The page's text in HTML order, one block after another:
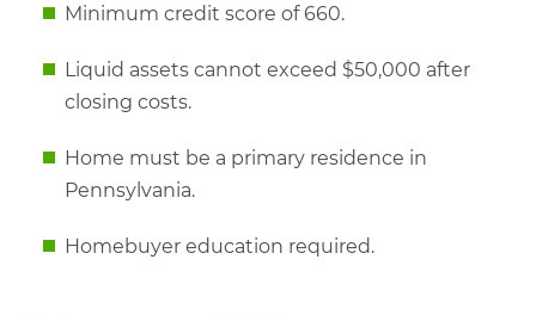
Minimum credit score of 660.
Liquid assets cannot exceed $50,000 after
closing costs.
Home must be a primary residence in
Pennsylvania.
Homebuyer education required.